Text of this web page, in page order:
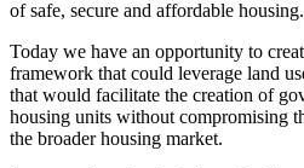
of safe, secure and affordable housing.
Today we have an opportunity to
framework that could leverage land
that would facilitate the creation of
housing units without compromising
the broader housing market.